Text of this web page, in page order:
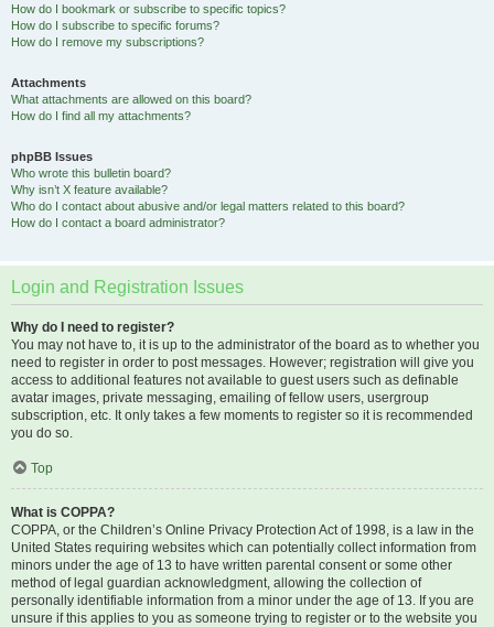
How do I bookmark or subscribe to specific topics?
How do I subscribe to specific forums?
How do I remove my subscriptions?
Attachments
What attachments are allowed on this board?
How do I find all my attachments?
phpBB Issues
Who wrote this bulletin board?
Why isn’t X feature available?
Who do I contact about abusive and/or legal matters related to this board?
How do I contact a board administrator?
Login and Registration Issues
Why do I need to register?
You may not have to, it is up to the administrator of the board as to whether you
need to register in order to post messages. However; registration will give you
access to additional features not available to guest users such as definable
avatar images, private messaging, emailing of fellow users, usergroup
subscription, etc. It only takes a few moments to register so it is recommended
you do so.
Top
What is COPPA?
COPPA, or the Children’s Online Privacy Protection Act of 1998, is a law in the
United States requiring websites which can potentially collect information from
minors under the age of 13 to have written parental consent or some other
method of legal guardian acknowledgment, allowing the collection of
personally identifiable information from a minor under the age of 13. If you are
unsure if this applies to you as someone trying to register or to the website you